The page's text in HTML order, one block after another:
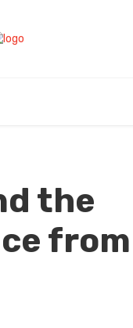
the
from